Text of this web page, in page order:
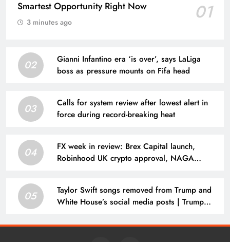
Smartest Opportunity Right Now
01
3 minutes ago
02
Gianni Infantino era ‘is over’, says LaLiga
boss as pressure mounts on Fifa head
03
Calls for system review after lowest alert in
force during record-breaking heat
04
FX week in review: Brex Capital launch,
Robinhood UK crypto approval, NAGA
05
Taylor Swift songs removed from Trump and
White House’s social media posts | Trump